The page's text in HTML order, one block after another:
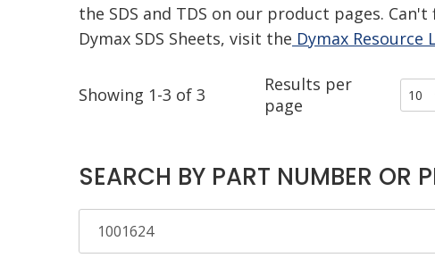
the SDS and TDS on our product pages.
Dymax SDS Sheets, visit the Dymax Resource
Showing 1-3 of 3
Results per
page
SEARCH BY PART NUMBER OR